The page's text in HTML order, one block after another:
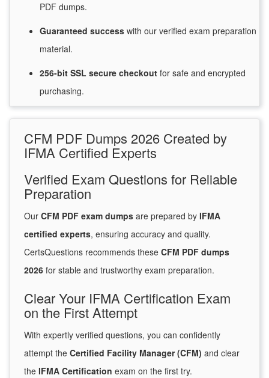
PDF dumps.
Guaranteed success with our verified exam preparation
material.
256-bit SSL secure checkout for safe and encrypted
purchasing.
CFM PDF Dumps 2026 Created by
IFMA Certified Experts
Verified Exam Questions for Reliable
Preparation
Our CFM PDF exam dumps are prepared by IFMA
certified experts, ensuring accuracy and quality.
CertsQuestions recommends these CFM PDF dumps
2026 for stable and trustworthy exam preparation.
Clear Your IFMA Certification Exam
on the First Attempt
With expertly verified questions, you can confidently
attempt the Certified Facility Manager (CFM) and clear
the IFMA Certification exam on the first try.